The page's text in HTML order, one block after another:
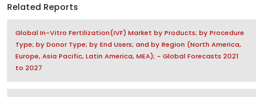
Related Reports
Global In-Vitro Fertilization(IVF) Market by Products; by Procedure
Type; by Donor Type; by End Users; and by Region (North America,
Europe, Asia Pacific, Latin America, MEA); - Global Forecasts 2021
to 2027